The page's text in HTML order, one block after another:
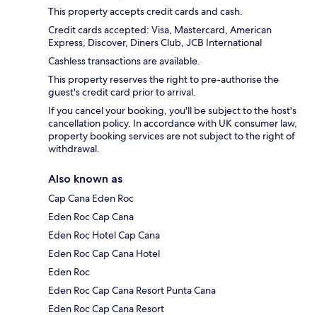
This property accepts credit cards and cash.
Credit cards accepted: Visa, Mastercard, American
Express, Discover, Diners Club, JCB International
Cashless transactions are available.
This property reserves the right to pre-authorise the
guest's credit card prior to arrival.
If you cancel your booking, you'll be subject to the host's
cancellation policy. In accordance with UK consumer law,
property booking services are not subject to the right of
withdrawal.
Also known as
Cap Cana Eden Roc
Eden Roc Cap Cana
Eden Roc Hotel Cap Cana
Eden Roc Cap Cana Hotel
Eden Roc
Eden Roc Cap Cana Resort Punta Cana
Eden Roc Cap Cana Resort